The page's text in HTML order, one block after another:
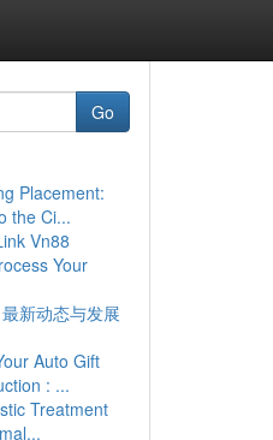
Go
Placement:
the Ci...
Vn88
Your
新动态与发展
Auto Gift
: ...
Treatment